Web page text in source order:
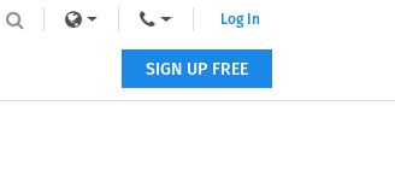
Log In
SIGN UP FREE